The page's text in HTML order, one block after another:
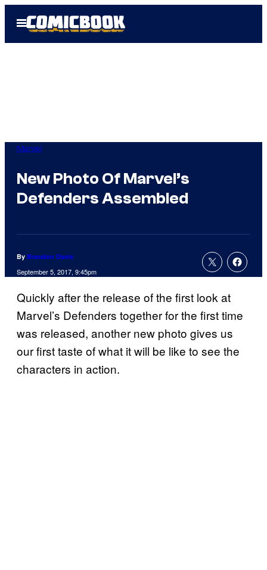
Open
Menu
Marvel
New Photo Of Marvel’s
Defenders Assembled
By Brandon Davis
September 5, 2017, 9:45pm
Quickly after the release of the first look at
Marvel’s Defenders together for the first time
was released, another new photo gives us
our first taste of what it will be like to see the
characters in action.